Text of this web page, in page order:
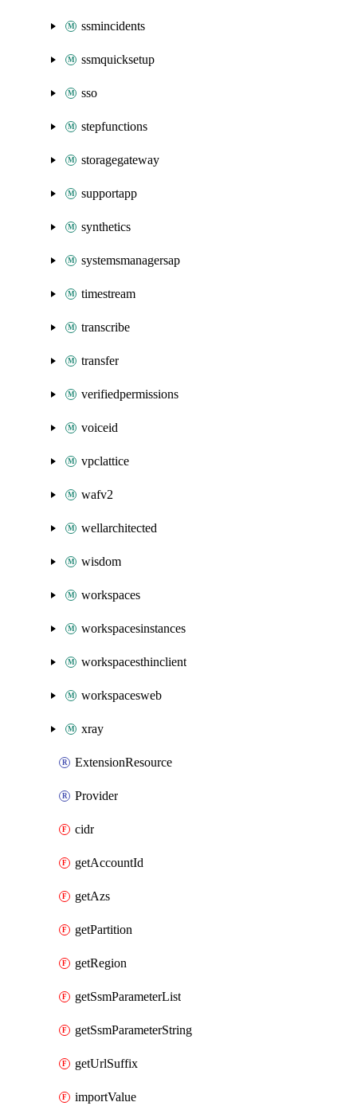
ssmincidents
ssmquicksetup
sso
stepfunctions
storagegateway
supportapp
synthetics
systemsmanagersap
timestream
transcribe
transfer
verifiedpermissions
voiceid
vpclattice
wafv2
wellarchitected
wisdom
workspaces
workspacesinstances
workspacesthinclient
workspacesweb
xray
ExtensionResource
Provider
cidr
getAccountId
getAzs
getPartition
getRegion
getSsmParameterList
getSsmParameterString
getUrlSuffix
importValue